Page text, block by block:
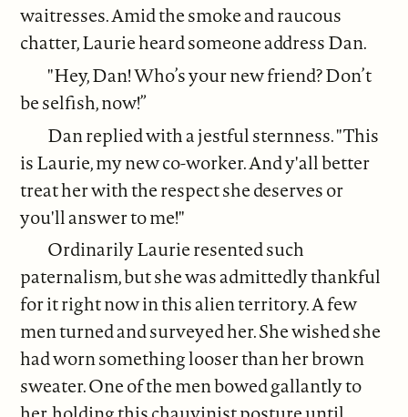
waitresses. Amid the smoke and raucous
chatter, Laurie heard someone address Dan.
"Hey, Dan! Who’s your new friend? Don’t
be selfish, now!”
Dan replied with a jestful sternness. "This
is Laurie, my new co-worker. And y'all better
treat her with the respect she deserves or
you'll answer to me!"
Ordinarily Laurie resented such
paternalism, but she was admittedly thankful
for it right now in this alien territory. A few
men turned and surveyed her. She wished she
had worn something looser than her brown
sweater. One of the men bowed gallantly to